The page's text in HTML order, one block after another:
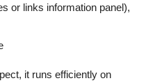
or links information panel),
it runs efficiently on